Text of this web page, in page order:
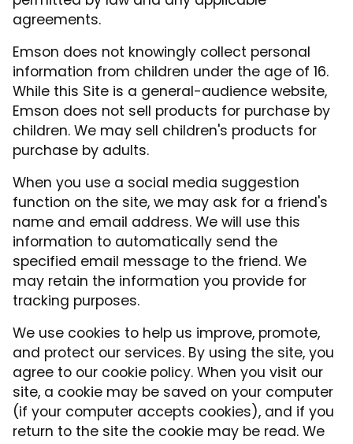
agreements.
Emson does not knowingly collect personal
information from children under the age of 16.
While this Site is a general-audience website,
Emson does not sell products for purchase by
children. We may sell children's products for
purchase by adults.
When you use a social media suggestion
function on the site, we may ask for a friend's
name and email address. We will use this
information to automatically send the
specified email message to the friend. We
may retain the information you provide for
tracking purposes.
We use cookies to help us improve, promote,
and protect our services. By using the site, you
agree to our cookie policy. When you visit our
site, a cookie may be saved on your computer
(if your computer accepts cookies), and if you
return to the site the cookie may be read. We